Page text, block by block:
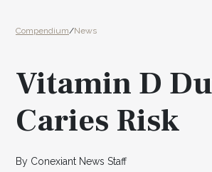
Compendium/News
Vitamin D
Caries Risk
By Conexiant News Staff